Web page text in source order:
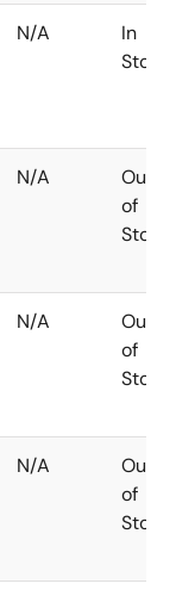
N/A
In
Stock
N/A
Out
of
Stock
N/A
Out
of
Stock
N/A
Out
of
Stock